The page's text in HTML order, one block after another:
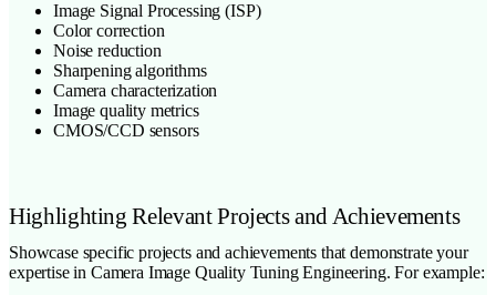
Image Signal Processing (ISP)
Color correction
Noise reduction
Sharpening algorithms
Camera characterization
Image quality metrics
CMOS/CCD sensors
Highlighting Relevant Projects and Achievements
Showcase specific projects and achievements that demonstrate your
expertise in Camera Image Quality Tuning Engineering. For example: